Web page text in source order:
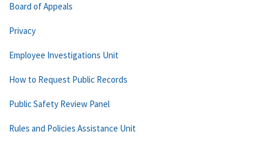
Board of Appeals
Privacy
Employee Investigations Unit
How to Request Public Records
Public Safety Review Panel
Rules and Policies Assistance Unit